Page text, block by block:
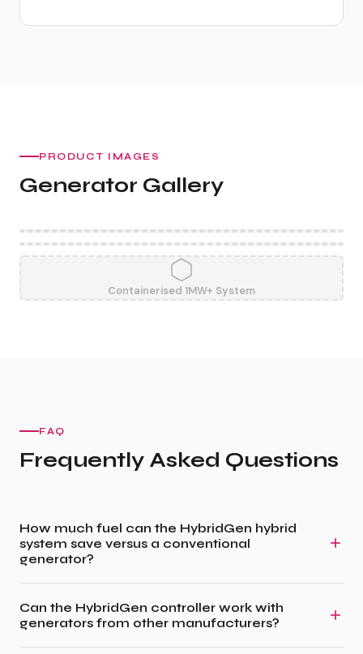
PRODUCT IMAGES
Generator Gallery
Containerised 1MW+ System
FAQ
Frequently Asked Questions
How much fuel can the HybridGen hybrid
system save versus a conventional
generator?
Can the HybridGen controller work with
generators from other manufacturers?